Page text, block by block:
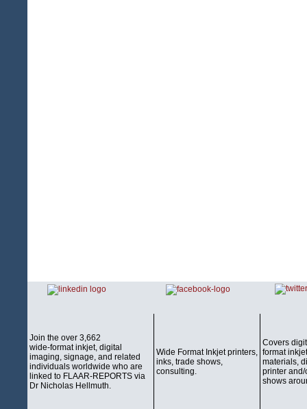
Join the over 3,662
wide-format inkjet, digital
imaging, signage, and related
individuals worldwide who are
linked to FLAAR-REPORTS via
Dr Nicholas Hellmuth.
Wide Format Inkjet printers,
inks, trade shows,
consulting.
Covers
format
materials,
printer
shows